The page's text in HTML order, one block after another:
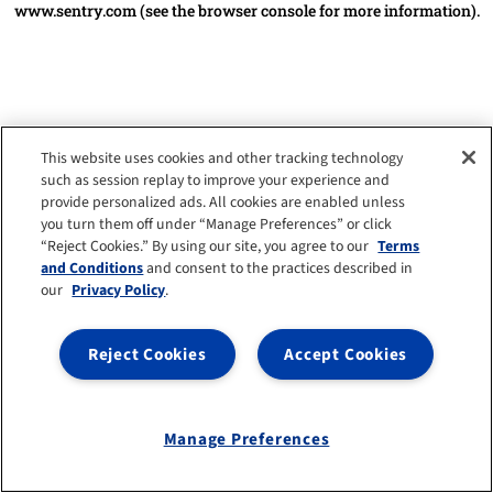
www.sentry.com(see the browser console for more information).
This website uses cookies and other tracking technology
such as session replay to improve your experience and
provide personalized ads. All cookies are enabled unless
you turn them off under “Manage Preferences” or click
“Reject Cookies.” By using our site, you agree to our Terms
and Conditionsand consent to the practices described in
our Privacy Policy.
Accept Cookies
Reject Cookies
Manage Preferences